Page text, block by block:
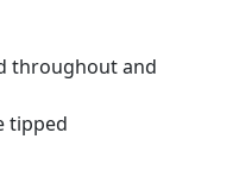
throughout and
tipped